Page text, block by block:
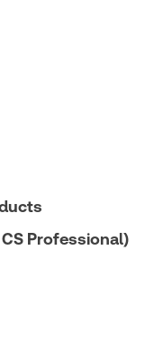
CS Professional)